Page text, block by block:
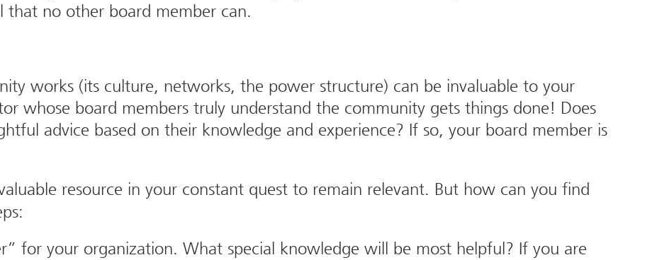
that no other board member can.
works (its culture, networks, the power structure) can be invaluable to your
whose board members truly understand the community gets things done! Does
advice based on their knowledge and experience? If so, your board member is
resource in your constant quest to remain relevant. But how can you find
for your organization. What special knowledge will be most helpful? If you are